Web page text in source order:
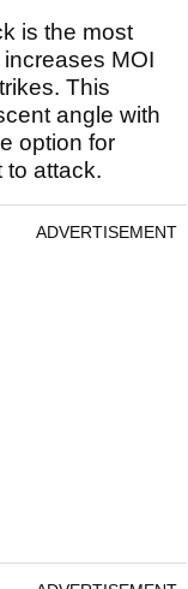
is the most
MOI
This
angle with
option for
to attack.
ADVERTISEMENT